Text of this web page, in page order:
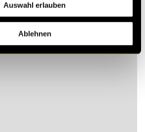
Auswahl erlauben
Ablehnen